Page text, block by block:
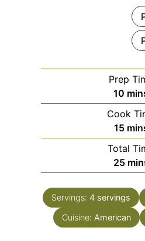
Prep
10
Cook
15
Total
25
Servings: 4 servings
Cuisine: American